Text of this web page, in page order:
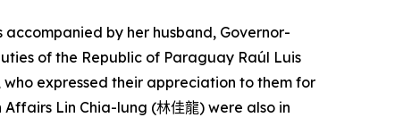
accompanied by her husband, Governor-
of the Republic of Paraguay Raúl Luis
expressed their appreciation to them for
Lin Chia-lung (林佳龍) were also in